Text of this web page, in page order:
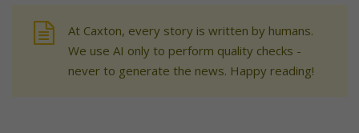
At Caxton, every story is written by humans.
We use AI only to perform quality checks -
never to generate the news. Happy reading!